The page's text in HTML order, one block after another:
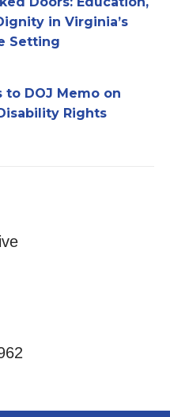
in Virginia’s
Setting
to DOJ Memo on
Rights